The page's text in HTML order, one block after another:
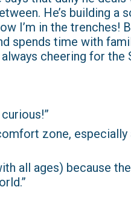
He’s building
I’m in the trenches!
spends time with
cheering for the
zone,
all ages) because